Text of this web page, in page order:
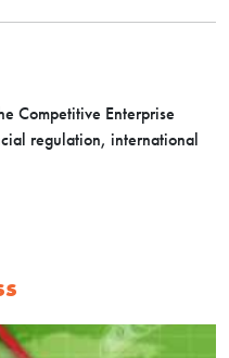
Competitive Enterprise
regulation, international